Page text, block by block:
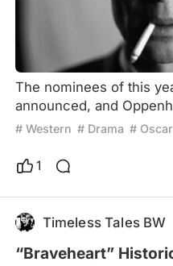
The nominees of this
announced, and
nominations. Competing
Actor, this will be the
you’ve noticed that the
biopics like this? There
nominated every year,
# Western # Drama #
1
Timeless Tales BW
“Braveheart”